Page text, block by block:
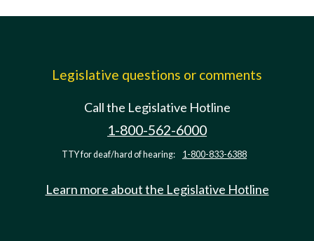
Legislative questions or comments
Call the Legislative Hotline
1-800-562-6000
TTY for deaf/hard of hearing: 1-800-833-6388
Learn more about the Legislative Hotline